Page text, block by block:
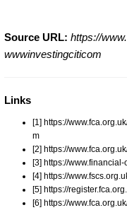
Source URL: https://
wwwinvestingciticom
Links
[1] https://
m
[2] https://
[3] https://
[4] https://
[5] https://
[6] https://